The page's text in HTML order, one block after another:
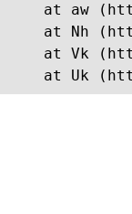
at aw
at Nh
at Vk
at Uk